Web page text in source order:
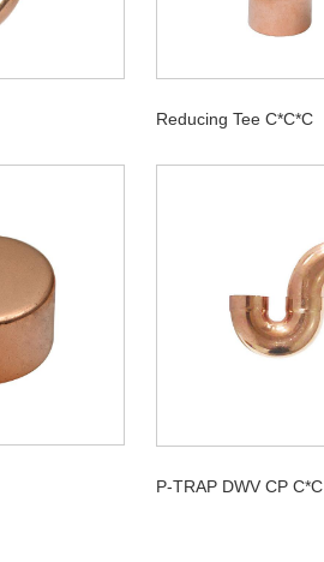
Reducing Tee C*C*C
P-TRAP DWV CP C*C